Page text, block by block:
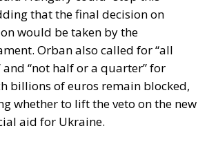
Orban also called for “all
“not half or a quarter” for
billions of euros remain blocked,
whether to lift the veto on the new
aid for Ukraine.
said that if we were to make a
EU budget (…), Hungary would